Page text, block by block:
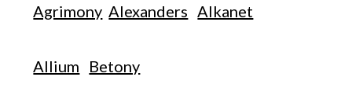
Agrimony Alexanders Alkanet
Allium Betony